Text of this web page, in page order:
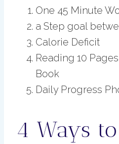
One 45 Minute
a Step goal
Calorie Deficit
Reading 10
Book
Daily Progress
4 Ways